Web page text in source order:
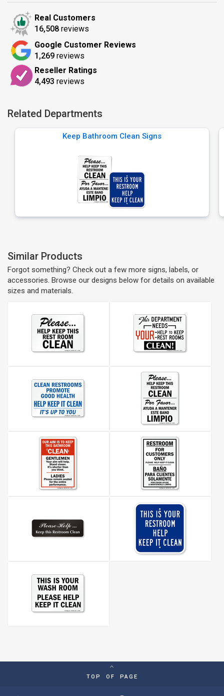
Real Customers
16,508 reviews
Google Customer Reviews
1,269 reviews
Reseller Ratings
4,493 reviews
Related Departments
Keep Bathroom Clean Signs
Similar Products
Forgot something? Check out a few more signs, labels, or
accessories. Browse our designs below for details on available
sizes and materials.
TOP OF PAGE